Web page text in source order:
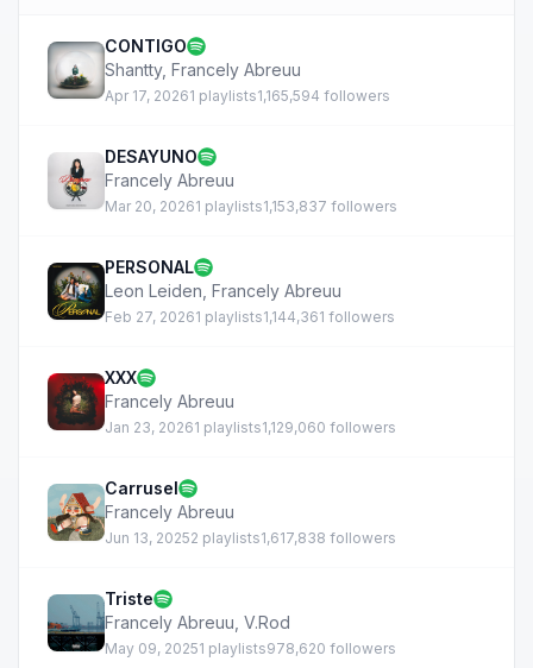
CONTIGO
Shantty, Francely Abreuu
Apr 17, 20261 playlists1,165,594 followers
DESAYUNO
Francely Abreuu
Mar 20, 20261 playlists1,153,837 followers
PERSONAL
Leon Leiden Francely Abreuu
Feb 27, 20261 playlists1,144,361 followers
XXX
Francely Abreuu
Jan 23, 20261 playlists1,129,060 followers
Carrusel
Francely Abreuu
Jun 13, 20252 playlists1,617,838 followers
Triste
Francely Abreuu V.Rod
May 09, 20251 playlists978,620 followers